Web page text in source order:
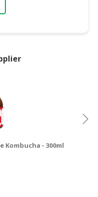
Kombucha - 300ml